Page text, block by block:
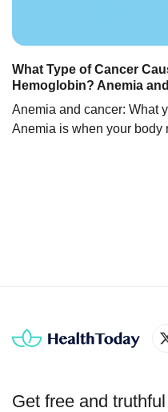
What Type of Cancer
Hemoglobin? Anemia
Anemia and cancer: What
Anemia is when your body
Get free and